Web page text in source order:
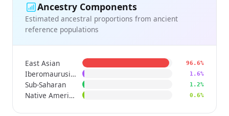
Ancestry Components
Estimated ancestral proportions from ancient
reference populations
East Asian 96.6%
Iberomaurusian 1.6%
Sub-Saharan 1.2%
Native American 0.6%